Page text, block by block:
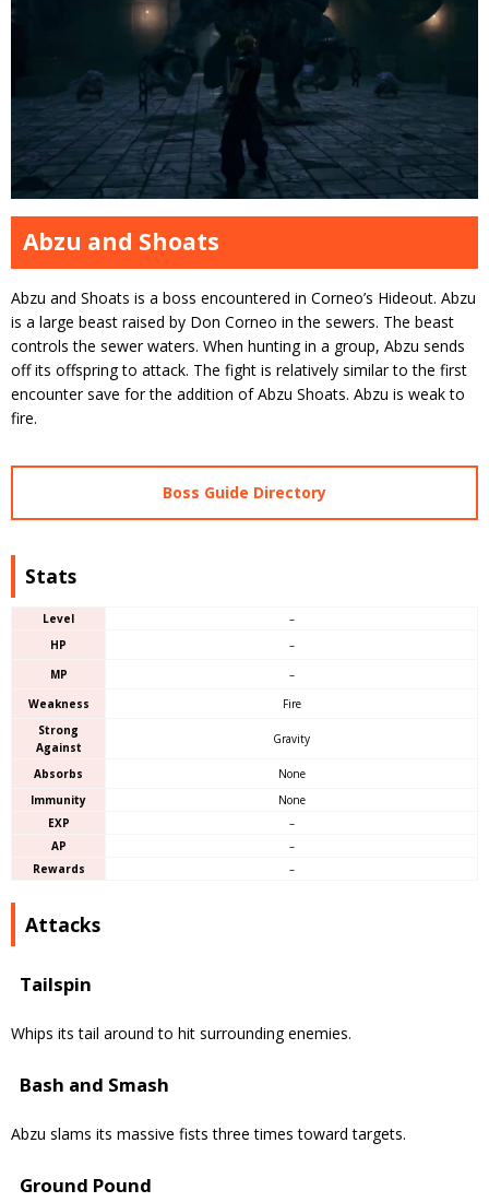
Abzu and Shoats
Abzu and Shoats is a boss encountered in Corneo’s Hideout. Abzu
is a large beast raised by Don Corneo in the sewers. The beast
controls the sewer waters. When hunting in a group, Abzu sends
off its offspring to attack. The fight is relatively similar to the first
encounter save for the addition of Abzu Shoats. Abzu is weak to
fire.
Boss Guide Directory
Stats
Level
–
HP
–
MP
–
Weakness
Fire
Strong
Against
Gravity
Absorbs
None
Immunity
None
EXP
–
AP
–
Rewards
–
Attacks
Tailspin
Whips its tail around to hit surrounding enemies.
Bash and Smash
Abzu slams its massive fists three times toward targets.
Ground Pound